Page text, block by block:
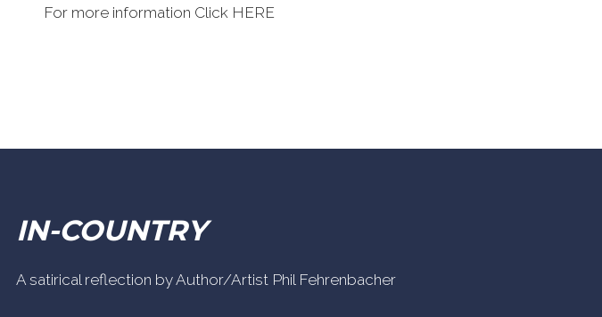
For more information Click HERE
IN-COUNTRY
A satirical reflection by Author/Artist Phil Fehrenbacher